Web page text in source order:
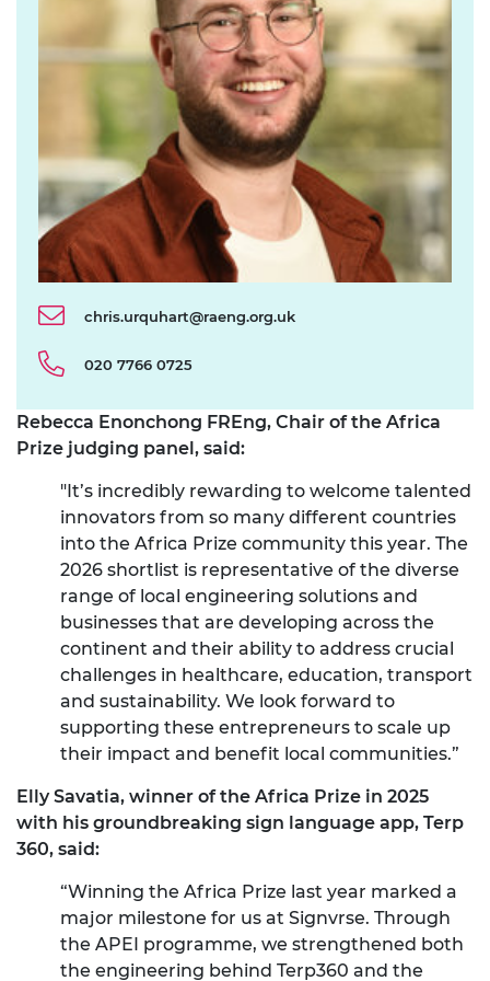
chris.urquhart@raeng.org.uk
020 7766 0725
Rebecca Enonchong FREng, Chair of the Africa
Prize judging panel, said:
"It’s incredibly rewarding to welcome talented
innovators from so many different countries
into the Africa Prize community this year. The
2026 shortlist is representative of the diverse
range of local engineering solutions and
businesses that are developing across the
continent and their ability to address crucial
challenges in healthcare, education, transport
and sustainability. We look forward to
supporting these entrepreneurs to scale up
their impact and benefit local communities.”
Elly Savatia, winner of the Africa Prize in 2025
with his groundbreaking sign language app, Terp
360, said:
“Winning the Africa Prize last year marked a
major milestone for us at Signvrse. Through
the APEI programme, we strengthened both
the engineering behind Terp360 and the